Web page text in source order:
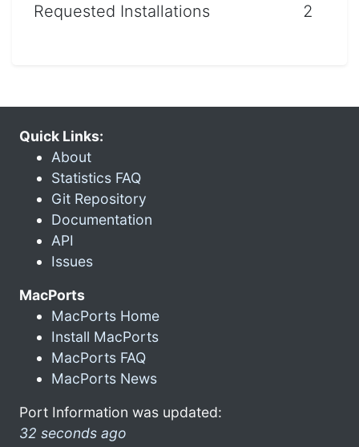
Requested Installations 2
Quick Links:
About
Statistics FAQ
Git Repository
Documentation
API
Issues
MacPorts
MacPorts Home
Install MacPorts
MacPorts FAQ
MacPorts News
Port Information was updated:
32 seconds ago